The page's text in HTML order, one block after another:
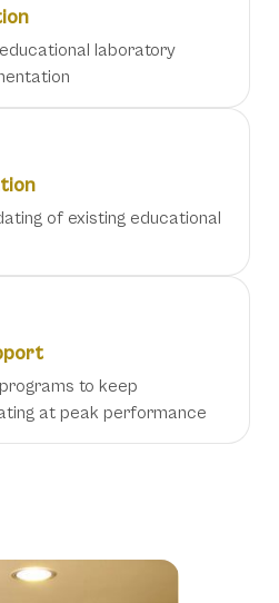
laboratory
of existing educational
to keep
at peak performance